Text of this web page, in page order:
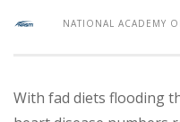
NATIONAL ACADEMY
With fad diets flooding